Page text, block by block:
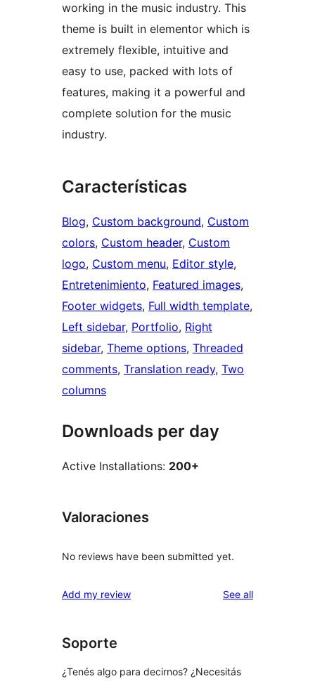
working in the music industry. This
theme is built in elementor which is
extremely flexible, intuitive and
easy to use, packed with lots of
features, making it a powerful and
complete solution for the music
industry.
Características
Blog, Custom background, Custom
colors, Custom header, Custom
logo, Custom menu, Editor style
Entretenimiento, Featured images
Footer widgets, Full width template
Left sidebar, Portfolio, Right
sidebar, Theme options, Threaded
comments, Translation ready, Two
columns
Downloads per day
Active Installations: 200+
Valoraciones
No reviews have been submitted yet.
Add my review See allreviews
Soporte
¿Tenés algo para decirnos? ¿Necesitás